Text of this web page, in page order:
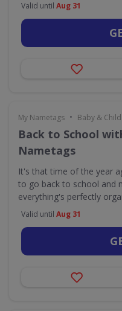
Valid until Aug 31
My Nametags • Baby & Child
Back to School
Nametags
It's that time of the year
to go back to school and
everything's perfectly
Valid until Aug 31